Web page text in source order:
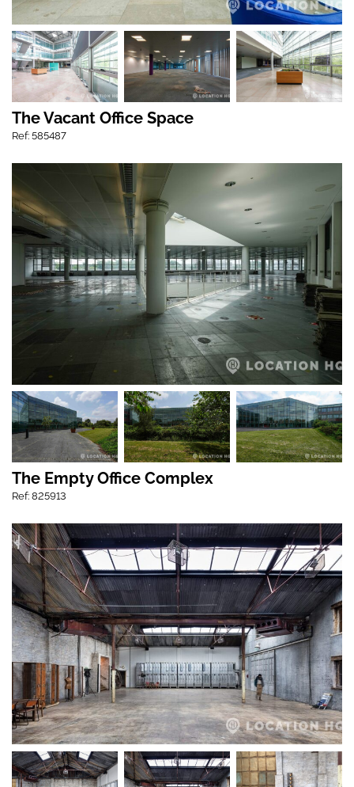
The Vacant Office Space
Ref: 585487
The Empty Office Complex
Ref: 825913